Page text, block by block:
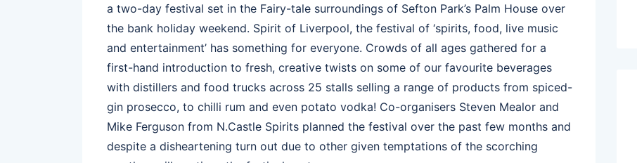
a two-day festival set in the Fairy-tale surroundings of Sefton Park’s Palm House over
the bank holiday weekend. Spirit of Liverpool, the festival of ‘spirits, food, live music
and entertainment’ has something for everyone. Crowds of all ages gathered for a
first-hand introduction to fresh, creative twists on some of our favourite beverages
with distillers and food trucks across 25 stalls selling a range of products from spiced-
gin prosecco, to chilli rum and even potato vodka! Co-organisers Steven Mealor and
Mike Ferguson from N.Castle Spirits planned the festival over the past few months and
despite a disheartening turn out due to other given temptations of the scorching